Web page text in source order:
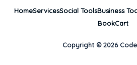
HomeServicesSocial ToolsBusiness
BookCart
Copyright © 2026